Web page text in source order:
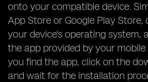
onto your compatible device.
App Store or Google Play Store,
your device's operating system,
the app provided by your mobile
you find the app, click on the
and wait for the installation